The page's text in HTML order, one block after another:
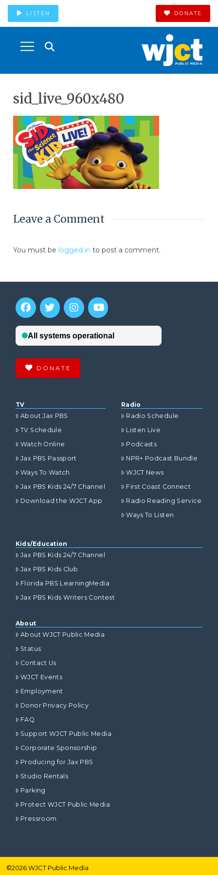
LISTEN DONATE
sid_live_960x480
Leave a Comment
You must be logged in to post a comment.
DONATE
TV
About Jax PBS
TV Schedule
Watch Online
Jax PBS Passport
Ways To Watch
Jax PBS Kids 24/7 Channel
Download the WJCT App
Radio
Radio Schedule
Listen Live
Podcasts
NPR+ Podcast Bundle
WJCT News
First Coast Connect
Radio Reading Service
Ways To Listen
Kids/Education
Jax PBS Kids 24/7 Channel
Jax PBS Kids Club
Florida PBS LearningMedia
Jax PBS Kids Writers Contest
About
About WJCT Public Media
Status
Contact Us
WJCT Events
Employment
Donor Privacy Policy
FAQ
Support WJCT Public Media
Corporate Sponsorship
Producing for Jax PBS
Studio Rentals
Parking
Protect WJCT Public Media
Pressroom
©2026WJCT Public Media